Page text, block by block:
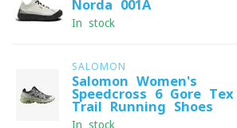
Norda 001A
In stock
SALOMON
Salomon Women's
Speedcross 6 Gore-Tex
Trail Running Shoes
In stock